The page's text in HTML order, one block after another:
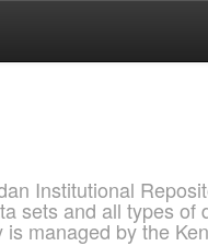
Institutional
sets and all types of
managed by the